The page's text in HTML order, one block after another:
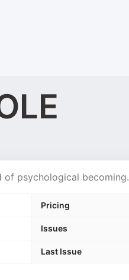
of psychological becoming.
Pricing
Issues
Last Issue